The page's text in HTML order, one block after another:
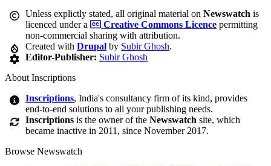
Unless explictly stated, all original material onNewswatch is
licenced under a
Creative Commons Licence permitting
non-commercial sharing with attribution.
Created withDrupal by Subir Ghosh.
Editor-Publisher: Subir Ghosh
About Inscriptions
Inscriptions, India's consultancy firm of its kind, provides
end-to-end solutions to all your publishing needs.
Inscriptions is the owner of theNewswatch site, which
became inactive in 2011, since November 2017.
Browse Newswatch